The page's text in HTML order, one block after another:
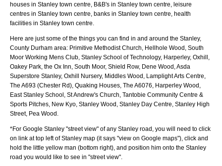
houses in Stanley town centre, B&B's in Stanley town centre, leisure
centres in Stanley town centre, banks in Stanley town centre, health
facilities in Stanley town centre.
Here are just some of the things you can find in and around the Stanley,
County Durham area: Primitive Methodist Church, Hellhole Wood, South
Moor Working Mens Club, Stanley School of Technology, Harperley, Oxhill,
Oakey Park, the Ox Inn, South Moor, Shield Row, Dene Wood, Asda
Superstore Stanley, Oxhill Nursery, Middles Wood, Lamplight Arts Centre,
The A693 (Chester Rd), Quaking Houses, The A6076, Harperley Wood,
East Stanley School, St Andrew's Church, Tantobie Community Centre &
Sports Pitches, New Kyo, Stanley Wood, Stanley Day Centre, Stanley High
Street, Pea Wood
*For Google Stanley "street view" of any Stanley road, you will need to click
on link at top left ofStanley map (it says "view on Google maps"), click and
hold the little yellow man (bottom right), and position him onto the Stanley
road you would like to see in "street view".